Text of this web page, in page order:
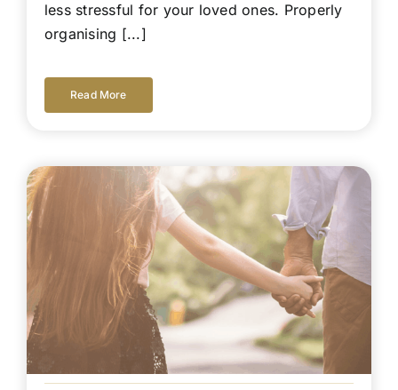
less stressful for your loved ones. Properly
organising [...]
Read More